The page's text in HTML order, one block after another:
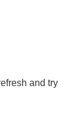
and try